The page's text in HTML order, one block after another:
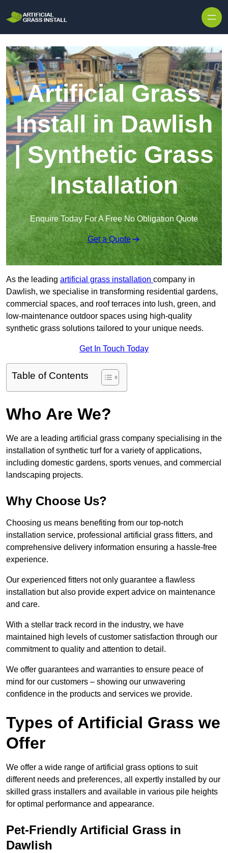
Artificial Grass
Install in Dawlish
| Synthetic Grass
Installation
Enquire Today For A Free No Obligation Quote
Get a Quote
As the leading artificial grass installation company in
Dawlish, we specialise in transforming residential gardens,
commercial spaces, and roof terraces into lush, green, and
low-maintenance outdoor spaces using high-quality
synthetic grass solutions tailored to your unique needs.
Get In Touch Today
Table of Contents
Who Are We?
We are a leading artificial grass company specialising in the
installation of synthetic turf for a variety of applications,
including domestic gardens, sports venues, and commercial
landscaping projects.
Why Choose Us?
Choosing us means benefiting from our top-notch
installation service, professional artificial grass fitters, and
comprehensive delivery information ensuring a hassle-free
experience.
Our experienced fitters not only guarantee a flawless
installation but also provide expert advice on maintenance
and care.
With a stellar track record in the industry, we have
maintained high levels of customer satisfaction through our
commitment to quality and attention to detail.
We offer guarantees and warranties to ensure peace of
mind for our customers – showing our unwavering
confidence in the products and services we provide.
Types of Artificial Grass we
Offer
We offer a wide range of artificial grass options to suit
different needs and preferences, all expertly installed by our
skilled grass installers and available in various pile heights
for optimal performance and appearance.
Pet-Friendly Artificial Grass in
Dawlish